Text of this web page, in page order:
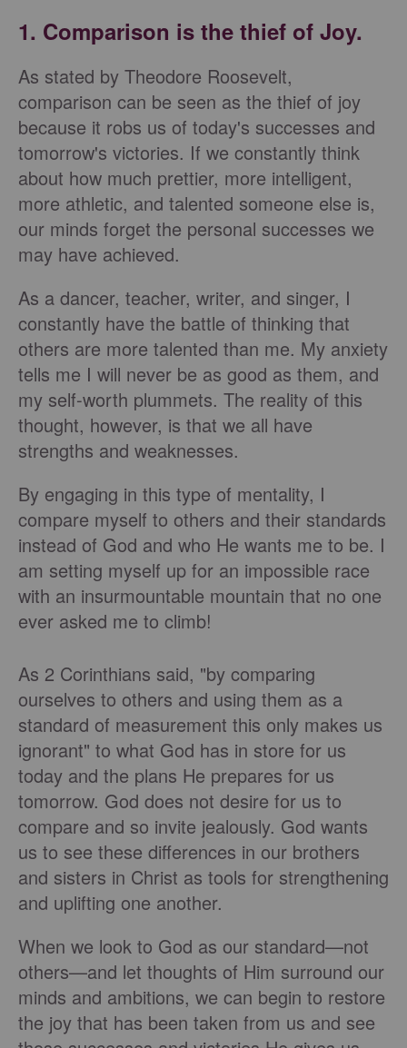
1. Comparison is the thief of Joy.
As stated by Theodore Roosevelt,
comparison can be seen as the thief of joy
because it robs us of today's successes and
tomorrow's victories. If we constantly think
about how much prettier, more intelligent,
more athletic, and talented someone else is,
our minds forget the personal successes we
may have achieved.
As a dancer, teacher, writer, and singer, I
constantly have the battle of thinking that
others are more talented than me. My anxiety
tells me I will never be as good as them, and
my self-worth plummets. The reality of this
thought, however, is that we all have
strengths and weaknesses.
By engaging in this type of mentality, I
compare myself to others and their standards
instead of God and who He wants me to be. I
am setting myself up for an impossible race
with an insurmountable mountain that no one
ever asked me to climb!
As 2 Corinthians said, "by comparing
ourselves to others and using them as a
standard of measurement this only makes us
ignorant" to what God has in store for us
today and the plans He prepares for us
tomorrow. God does not desire for us to
compare and so invite jealously. God wants
us to see these differences in our brothers
and sisters in Christ as tools for strengthening
and uplifting one another.
When we look to God as our standard—not
others—and let thoughts of Him surround our
minds and ambitions, we can begin to restore
the joy that has been taken from us and see